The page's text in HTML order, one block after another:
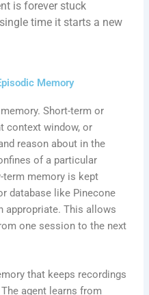
is forever stuck
time it starts a new
Memory
Short-term or
context window, or
reason about in the
of a particular
memory is kept
database like Pinecone
appropriate. This allows
one session to the next
that keeps recordings
agent learns from